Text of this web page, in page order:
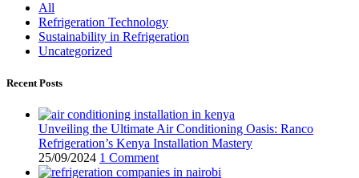
All
Refrigeration Technology
Sustainability in Refrigeration
Uncategorized
Recent Posts
Unveiling the Ultimate Air Conditioning Oasis: Ranco
Refrigeration’s Kenya Installation Mastery
25/09/2024 1 Comment